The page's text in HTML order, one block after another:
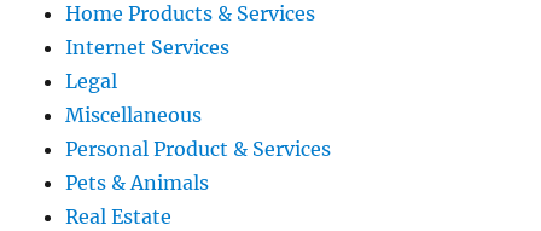
Home Products & Services
Internet Services
Legal
Miscellaneous
Personal Product & Services
Pets & Animals
Real Estate